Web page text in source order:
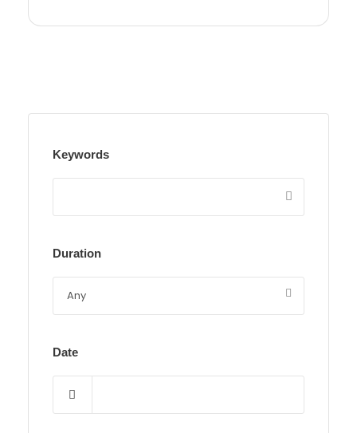
Keywords
Duration
Date